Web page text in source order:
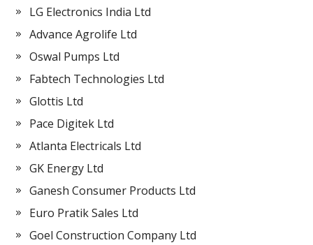
LG Electronics India Ltd
Advance Agrolife Ltd
Oswal Pumps Ltd
Fabtech Technologies Ltd
Glottis Ltd
Pace Digitek Ltd
Atlanta Electricals Ltd
GK Energy Ltd
Ganesh Consumer Products Ltd
Euro Pratik Sales Ltd
Goel Construction Company Ltd